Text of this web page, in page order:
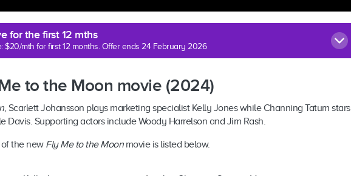
for the first 12 mths
$20/mth for first 12 months. Offer ends 24 February 2026
to the Moon movie (2024)
, Scarlett Johansson plays marketing specialist Kelly Jones while Channing Tatum stars
Davis. Supporting actors include Woody Harrelson and Jim Rash.
the new Fly Me to the Moon movie is listed below.